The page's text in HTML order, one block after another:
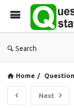
Search
Home /
Next